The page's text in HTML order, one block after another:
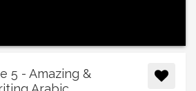
5 - Amazing &